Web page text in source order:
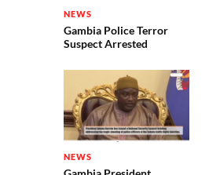
NEWS
Gambia Police Terror
Suspect Arrested
NEWS